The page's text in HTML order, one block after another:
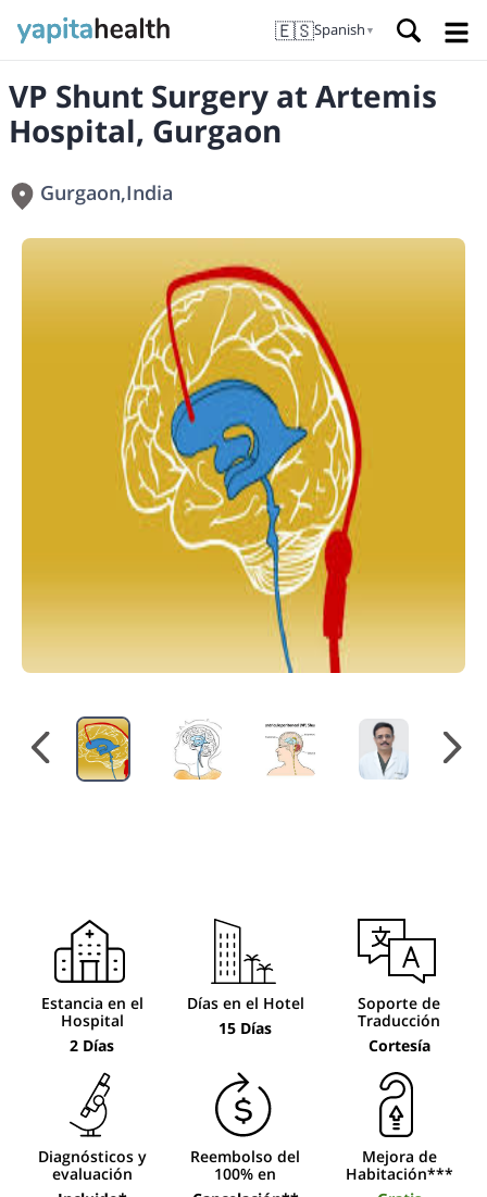
🇪🇸Spanish ▼
VP Shunt Surgery at Artemis
Hospital, Gurgaon
Gurgaon,India
Estancia en el
Hospital
2 Días
Días en el Hotel
15 Días
Soporte de
Traducción
Cortesía
Diagnósticos y
evaluación
Reembolso del
100% en
Mejora de
Habitación***